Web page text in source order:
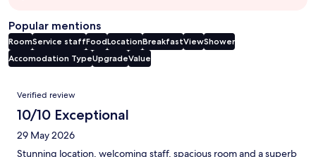
Popular mentions
RoomService staffFoodLocationBreakfastViewShower
Accomodation TypeUpgradeValue
Reviews
Verified review
10/10 Exceptional
29 May 2026
Stunning location, welcoming staff, spacious room and a superb